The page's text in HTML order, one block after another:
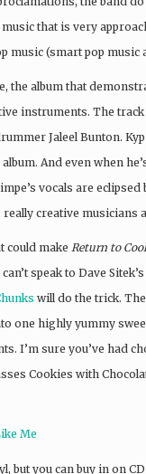
that is very
music (smart pop music
the album that
instruments. The
Jaleel Bunton.
And even when
vocals are
creative musicians
could make Return to
speak to Dave
will do the trick.
one highly yummy
I’m sure you’ve had
Cookies with
Me
but you can buy in on